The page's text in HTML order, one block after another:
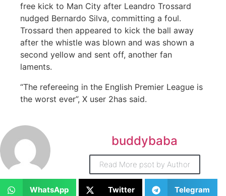
free kick to Man City after Leandro Trossard
nudged Bernardo Silva, committing a foul.
Trossard then appeared to kick the ball away
after the whistle was blown and was shown a
second yellow and sent off, another fan
laments.
“The refereeing in the English Premier League is
the worst ever”, X user 2has said.
buddybaba
Read More psot by Author
WhatsApp Twitter Telegram